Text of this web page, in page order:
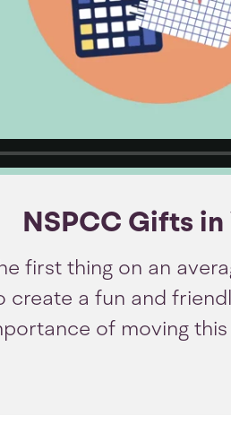
NSPCC Gifts
first thing on an
create a fun and
of moving